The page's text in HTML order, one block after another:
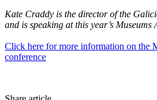
Kate Craddy is the director of the
and is speaking at this year’s Museums
Click here for more information on the
conference